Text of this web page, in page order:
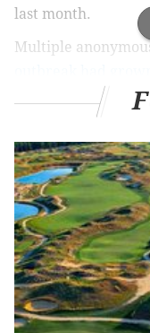
last month.
Multiple
players showing
COVID-19.
asymptomatic also
according to the
All Rutgers players
dorms through
NCAA will permit
teams to start